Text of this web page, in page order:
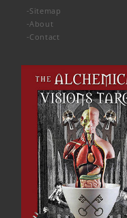
-Sitemap
-About
-Contact